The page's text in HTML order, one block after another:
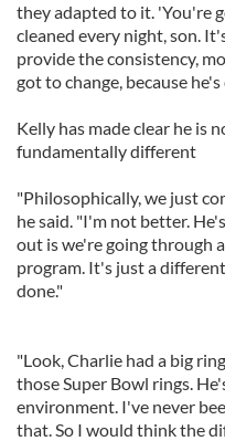
they adapted to it. 'You're
cleaned every night, son.
provide the consistency,
got to change, because
Kelly has made clear he is
fundamentally different
"Philosophically, we just
he said. "I'm not better.
out is we're going through
program. It's just a
done."
"Look, Charlie had a big
those Super Bowl rings.
environment. I've never
that. So I would think the